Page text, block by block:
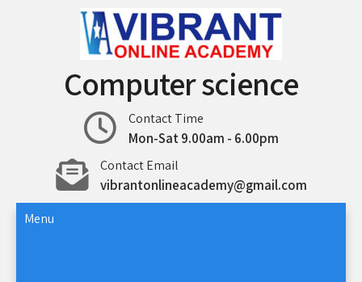
Computer science
Contact Time
Mon-Sat 9.00am - 6.00pm
Contact Email
vibrantonlineacademy@gmail.com
Menu